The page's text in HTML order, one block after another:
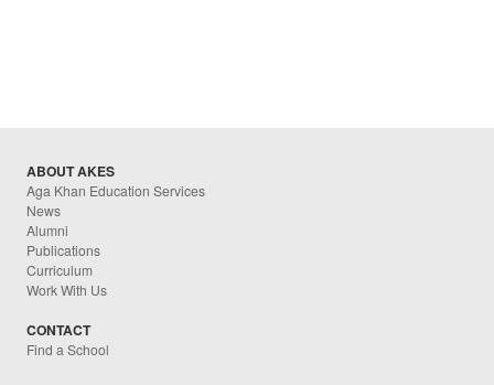
ABOUT AKES
Aga Khan Education Services
News
Alumni
Publications
Curriculum
Work With Us
CONTACT
Find a School